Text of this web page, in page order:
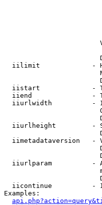
iilimit             -
iistart             -
iiend               -
iiurlwidth          -
iiurlheight         -
iimetadataversion   -
iiurlparam          -
iicontinue          -
Examples: